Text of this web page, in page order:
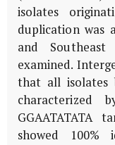
isolates
duplication was
and
examined.
that all isolates
characterized
GGAATATATA
showed 100%